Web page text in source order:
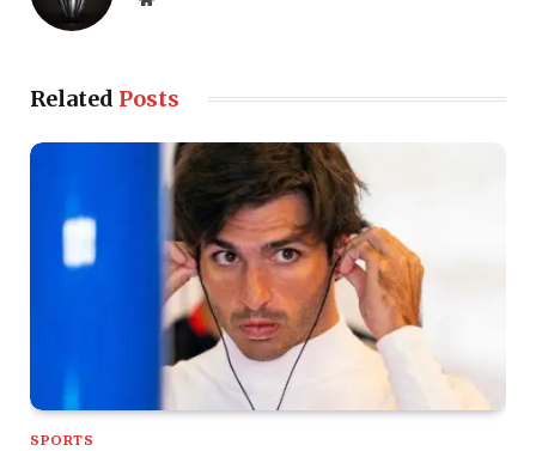
Related Posts
SPORTS